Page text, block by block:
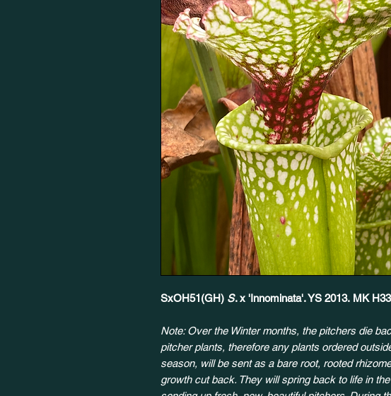
SxOH51(GH) S. x 'Innominata'. YS 2013. MK
Note: Over the Winter months, the pitchers die
pitcher plants, therefore any plants ordered
season, will be sent as a bare root, rooted
growth cut back. They will spring back to life in